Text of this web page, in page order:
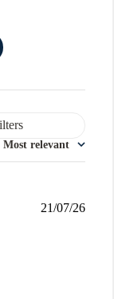
Most relevant
21/07/26